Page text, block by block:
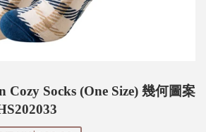
Cozy Socks (One Size) 幾何圖案